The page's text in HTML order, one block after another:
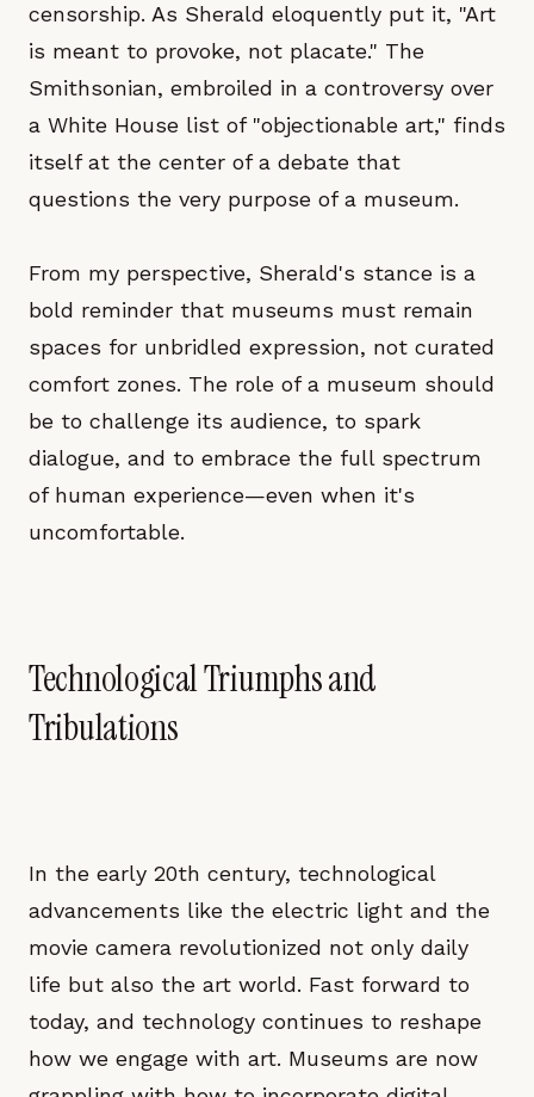
censorship. As Sherald eloquently put it, "Art
is meant to provoke, not placate." The
Smithsonian, embroiled in a controversy over
a White House list of "objectionable art," finds
itself at the center of a debate that
questions the very purpose of a museum.
From my perspective, Sherald's stance is a
bold reminder that museums must remain
spaces for unbridled expression, not curated
comfort zones. The role of a museum should
be to challenge its audience, to spark
dialogue, and to embrace the full spectrum
of human experience—even when it's
uncomfortable.
Technological Triumphs and
Tribulations
In the early 20th century, technological
advancements like the electric light and the
movie camera revolutionized not only daily
life but also the art world. Fast forward to
today, and technology continues to reshape
how we engage with art. Museums are now